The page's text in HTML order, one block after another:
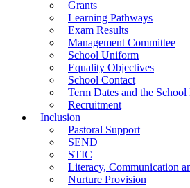
Grants
Learning Pathways
Exam Results
Management Committee
School Uniform
Equality Objectives
School Contact
Term Dates and the School
Recruitment
Inclusion
Pastoral Support
SEND
STIC
Literacy, Communication
Nurture Provision